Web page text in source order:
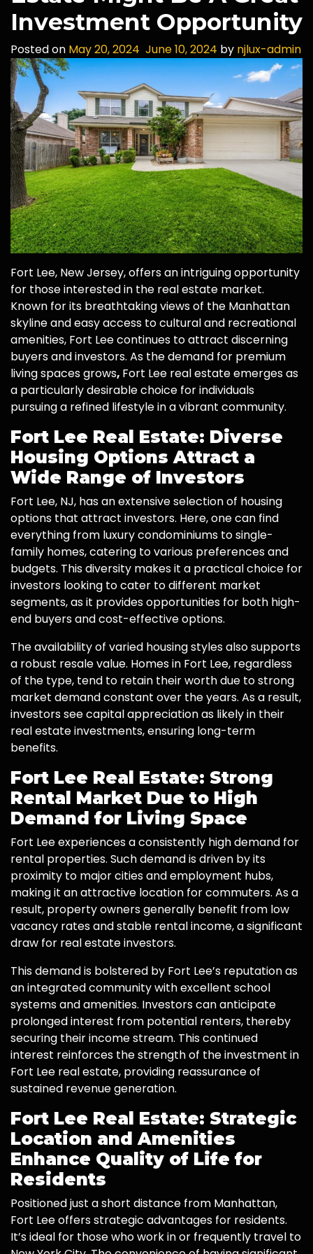
Investment Opportunity
Posted on May 20, 2024 June 10, 2024 by njlux-admin
Fort Lee, New Jersey, offers an intriguing opportunity
for those interested in the real estate market.
Known for its breathtaking views of the Manhattan
skyline and easy access to cultural and recreational
amenities, Fort Lee continues to attract discerning
buyers and investors. As the demand for premium
living spaces grows, Fort Lee real estate emerges as
a particularly desirable choice for individuals
pursuing a refined lifestyle in a vibrant community.
Fort Lee Real Estate: Diverse
Housing Options Attract a
Wide Range of Investors
Fort Lee, NJ, has an extensive selection of housing
options that attract investors. Here, one can find
everything from luxury condominiums to single-
family homes, catering to various preferences and
budgets. This diversity makes it a practical choice for
investors looking to cater to different market
segments, as it provides opportunities for both high-
end buyers and cost-effective options.
The availability of varied housing styles also supports
a robust resale value. Homes in Fort Lee, regardless
of the type, tend to retain their worth due to strong
market demand constant over the years. As a result,
investors see capital appreciation as likely in their
real estate investments, ensuring long-term
benefits.
Fort Lee Real Estate: Strong
Rental Market Due to High
Demand for Living Space
Fort Lee experiences a consistently high demand for
rental properties. Such demand is driven by its
proximity to major cities and employment hubs,
making it an attractive location for commuters. As a
result, property owners generally benefit from low
vacancy rates and stable rental income, a significant
draw for real estate investors.
This demand is bolstered by Fort Lee’s reputation as
an integrated community with excellent school
systems and amenities. Investors can anticipate
prolonged interest from potential renters, thereby
securing their income stream. This continued
interest reinforces the strength of the investment in
Fort Lee real estate, providing reassurance of
sustained revenue generation.
Fort Lee Real Estate: Strategic
Location and Amenities
Enhance Quality of Life for
Residents
Positioned just a short distance from Manhattan,
Fort Lee offers strategic advantages for residents.
It’s ideal for those who work in or frequently travel to